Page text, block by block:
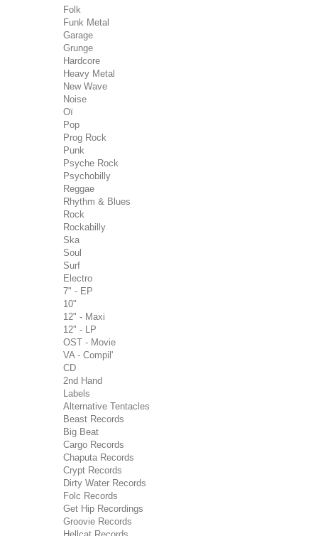
Folk
Funk Metal
Garage
Grunge
Hardcore
Heavy Metal
New Wave
Noise
Oï
Pop
Prog Rock
Punk
Psyche Rock
Psychobilly
Reggae
Rhythm & Blues
Rock
Rockabilly
Ska
Soul
Surf
Electro
7" - EP
10"
12" - Maxi
12" - LP
OST - Movie
VA - Compil'
CD
2nd Hand
Labels
Alternative Tentacles
Beast Records
Big Beat
Cargo Records
Chaputa Records
Crypt Records
Dirty Water Records
Folc Records
Get Hip Recordings
Groovie Records